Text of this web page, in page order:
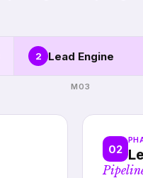
2 Lead Engine
M03
02